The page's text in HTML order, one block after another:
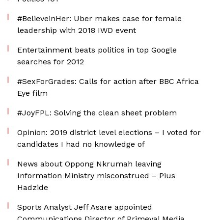
#BelieveinHer: Uber makes case for female
leadership with 2018 IWD event
Entertainment beats politics in top Google
searches for 2012
#SexForGrades: Calls for action after BBC Africa
Eye film
#JoyFPL: Solving the clean sheet problem
Opinion: 2019 district level elections – I voted for
candidates I had no knowledge of
News about Oppong Nkrumah leaving
Information Ministry misconstrued – Pius
Hadzide
Sports Analyst Jeff Asare appointed